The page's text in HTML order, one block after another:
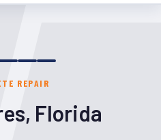
REPAIR
Florida